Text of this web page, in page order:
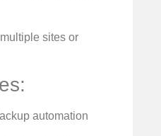
sites or
automation